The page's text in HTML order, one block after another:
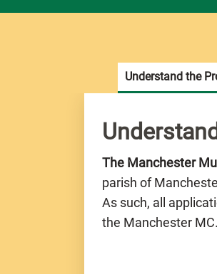
The Manchester
parish of
As such, all
the Manchester MC.
Understand the